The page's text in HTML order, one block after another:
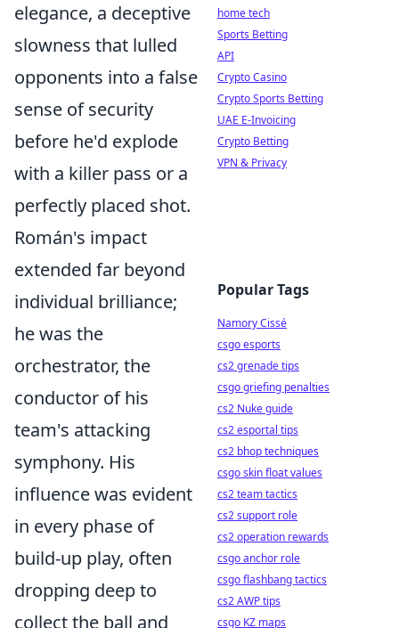
elegance, a deceptive
slowness that lulled
opponents into a false
sense of security
before he'd explode
with a killer pass or a
perfectly placed shot.
Román's impact
extended far beyond
individual brilliance;
he was the
orchestrator, the
conductor of his
team's attacking
symphony. His
influence was evident
in every phase of
build-up play, often
dropping deep to
collect the ball and
home tech
Sports Betting
API
Crypto Casino
Crypto Sports Betting
UAE E-Invoicing
Crypto Betting
VPN & Privacy
Popular Tags
Namory Cissé
csgo esports
cs2 grenade tips
csgo griefing penalties
cs2 Nuke guide
cs2 esportal tips
cs2 bhop techniques
csgo skin float values
cs2 team tactics
cs2 support role
cs2 operation rewards
csgo anchor role
csgo flashbang tactics
cs2 AWP tips
csgo KZ maps